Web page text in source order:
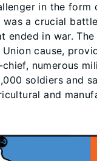
in the form
was a crucial
ended in war.
cause,
numerous
soldiers and
and